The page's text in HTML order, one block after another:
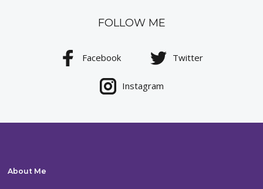
FOLLOW ME
Facebook Twitter
Instagram
About Me